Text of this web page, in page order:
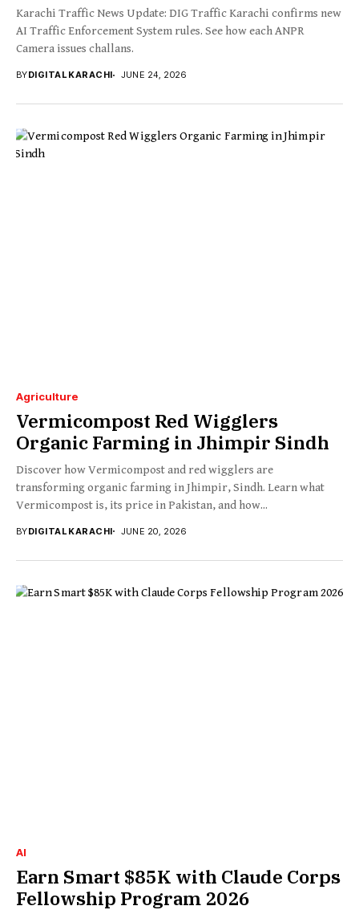
Karachi Traffic News Update: DIG Traffic Karachi confirms new
AI Traffic Enforcement System rules. See how each ANPR
Camera issues challans.
BYDIGITAL KARACHI JUNE 24, 2026
Agriculture
Vermicompost Red Wigglers
Organic Farming in Jhimpir Sindh
Discover how Vermicompost and red wigglers are
transforming organic farming in Jhimpir, Sindh. Learn what
Vermicompost is, its price in Pakistan, and how...
BYDIGITAL KARACHI JUNE 20, 2026
AI
Earn Smart $85K with Claude Corps
Fellowship Program 2026